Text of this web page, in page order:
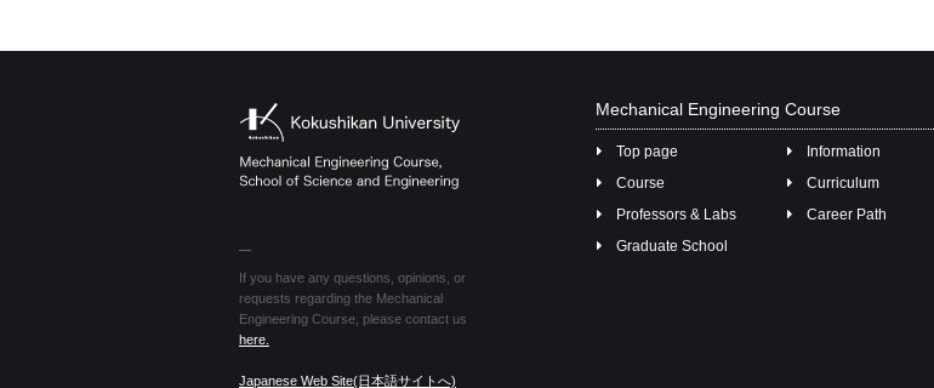
Mechanical Engineering Course
Top page
Information
Course
Curriculum
Professors & Labs
Career Path
Graduate School
If you have any questions, opinions, or
requests regarding the Mechanical
Engineering Course, please contact us
here.
Japanese Web Site(日本語サイトへ)